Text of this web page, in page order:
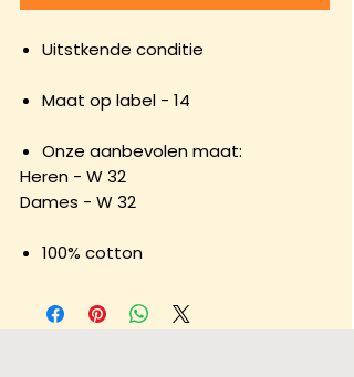
Uitstkende conditie
Maat op label - 14
Onze aanbevolen maat:
Heren - W 32
Dames - W 32
100% cotton